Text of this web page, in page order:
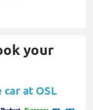
your
car at OSL